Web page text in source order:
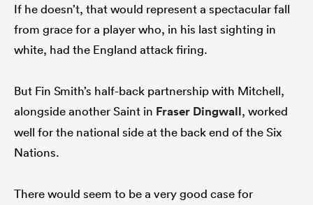
If he doesn’t, that would represent a spectacular fall
from grace for a player who, in his last sighting in
white, had the England attack firing.
But Fin Smith’s half-back partnership with Mitchell,
alongside another Saint in Fraser Dingwall, worked
well for the national side at the back end of the Six
Nations.
There would seem to be a very good case for